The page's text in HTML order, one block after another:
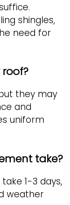
shingles,
need for
they may
and
uniform
take?
1-3 days,
weather